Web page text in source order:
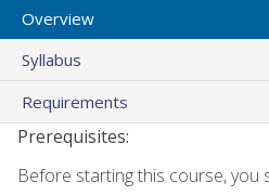
Overview
Syllabus
Requirements
Prerequisites:
Before starting this course, you